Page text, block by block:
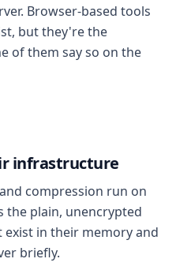
Browser-based tools
but they're the
of them say so on the
infrastructure
compression run on
the plain, unencrypted
in their memory and
briefly.